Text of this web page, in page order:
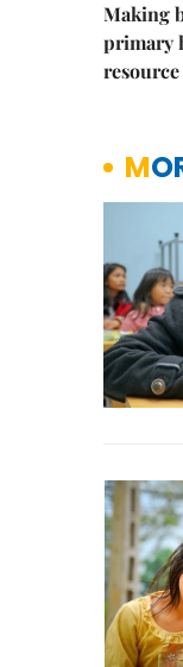
Making
primary